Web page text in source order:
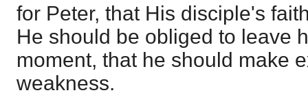
for Peter, that His disciple's
He should be obliged to leave
moment, that he should make
weakness.